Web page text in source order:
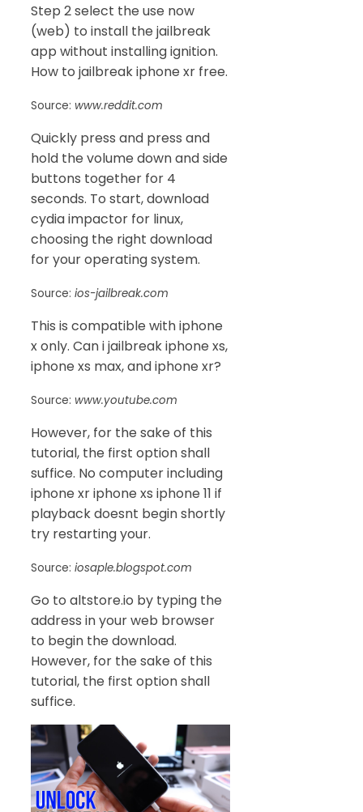
Step 2 select the use now
(web) to install the jailbreak
app without installing ignition.
How to jailbreak iphone xr free.
Source: www.reddit.com
Quickly press and press and
hold the volume down and side
buttons together for 4
seconds. To start, download
cydia impactor for linux,
choosing the right download
for your operating system.
Source: ios-jailbreak.com
This is compatible with iphone
x only. Can i jailbreak iphone xs,
iphone xs max, and iphone xr?
Source: www.youtube.com
However, for the sake of this
tutorial, the first option shall
suffice. No computer including
iphone xr iphone xs iphone 11 if
playback doesnt begin shortly
try restarting your.
Source: iosaple.blogspot.com
Go to altstore.io by typing the
address in your web browser
to begin the download.
However, for the sake of this
tutorial, the first option shall
suffice.